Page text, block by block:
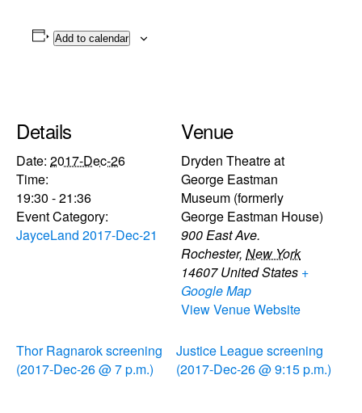
Add to calendar
Details
Date: 2017-Dec-26
Time:
19:30 - 21:36
Event Category:
JayceLand 2017-Dec-21
Venue
Dryden Theatre at
George Eastman
Museum (formerly
George Eastman House)
900 East Ave.
Rochester, New York
14607 United States +
Google Map
View Venue Website
Thor Ragnarok screening
(2017-Dec-26 @ 7 p.m.)
Justice League screening
(2017-Dec-26 @ 9:15 p.m.)